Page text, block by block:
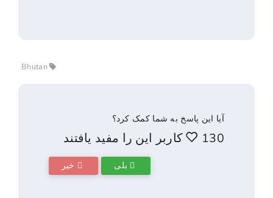
پاسخ به شما کمک کرد؟